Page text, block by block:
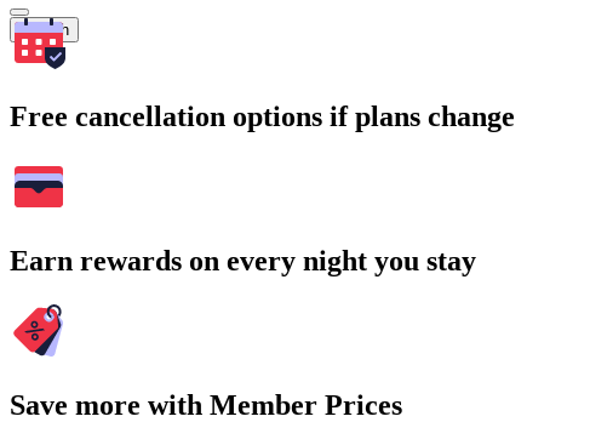
Search
Free cancellation options if plans change
Earn rewards on every night you stay
Save more with Member Prices